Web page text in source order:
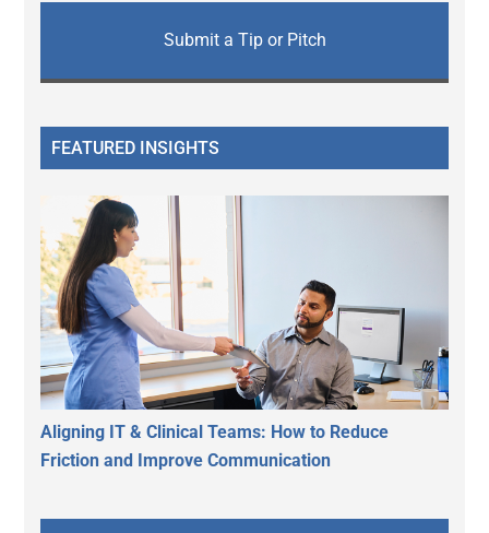
Submit a Tip or Pitch
FEATURED INSIGHTS
Aligning IT & Clinical Teams: How to Reduce
Friction and Improve Communication